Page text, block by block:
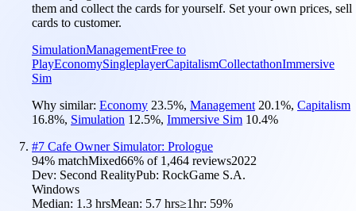
them and collect the cards for yourself. Set your own prices, sell
cards to customer.
SimulationManagementFree to
PlayEconomySingleplayerCapitalismCollectathonImmersive
Sim
Why similar: Economy 23.5%, Management 20.1%, Capitalism
16.8%, Simulation 12.5%, Immersive Sim 10.4%
#7 Cafe Owner Simulator: Prologue
94% matchMixed66% of 1,464 reviews2022
Dev: Second RealityPub: RockGame S.A.
Windows
Median: 1.3 hrsMean: 5.7 hrs≥1hr: 59%